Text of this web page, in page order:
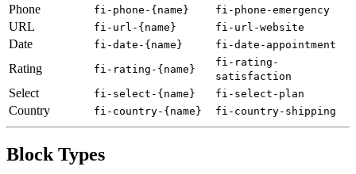
Phone fi-phone-{name} fi-phone-emergency
URL fi-url-{name} fi-url-website
Date fi-date-{name} fi-date-appointment
Rating fi-rating-{name}
fi-rating-
satisfaction
Select fi-select-{name} fi-select-plan
Country fi-country-{name} fi-country-shipping
Block Types